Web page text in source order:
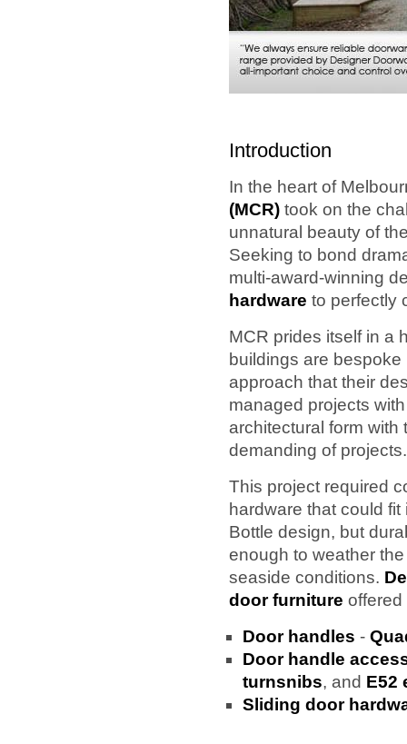
Introduction
In the heart of
(MCR) took on the
unnatural beauty of
Seeking to bond
multi-award-winning
hardware to perfectly
MCR prides itself in a
buildings are
approach that their
managed projects
architectural form
demanding of projects.
This project required
hardware that could
Bottle design, but
enough to weather
seaside conditions.
door furniture offered
Door handles -
Door handle
turnsnibs, and E52
Sliding door